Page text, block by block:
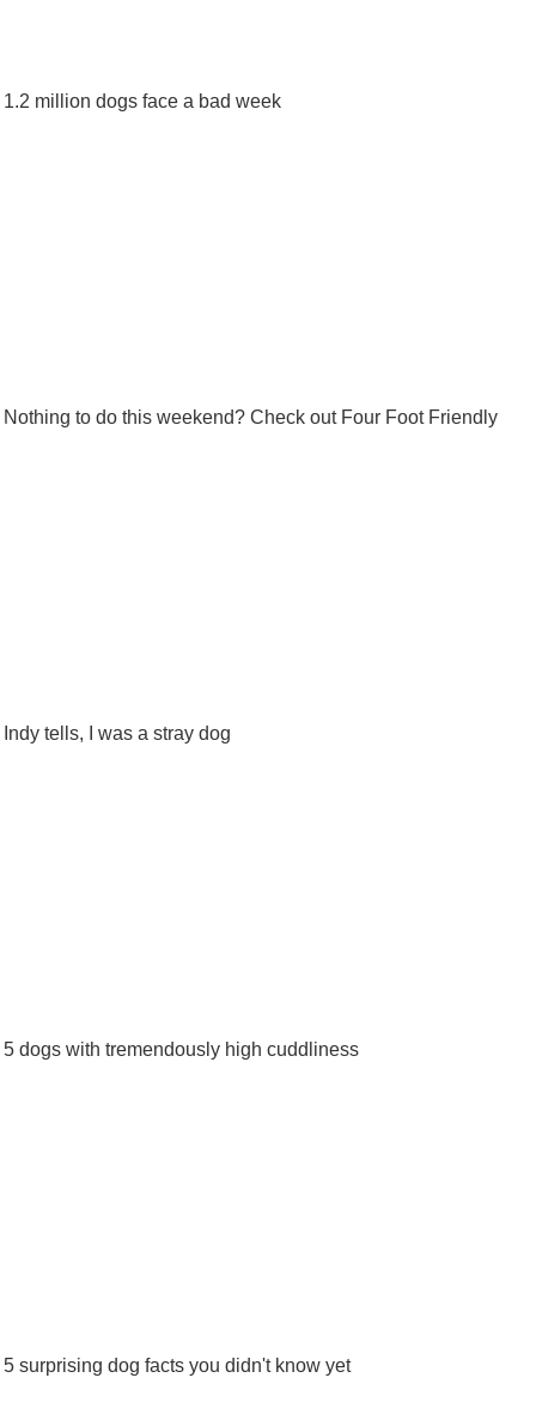
1.2 million dogs face a bad week
Nothing to do this weekend? Check out Four Foot Friendly
Indy tells, I was a stray dog
5 dogs with tremendously high cuddliness
5 surprising dog facts you didn't know yet